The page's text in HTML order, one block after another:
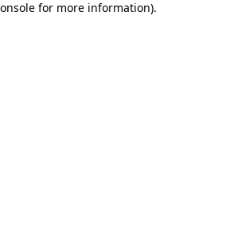
for more information).